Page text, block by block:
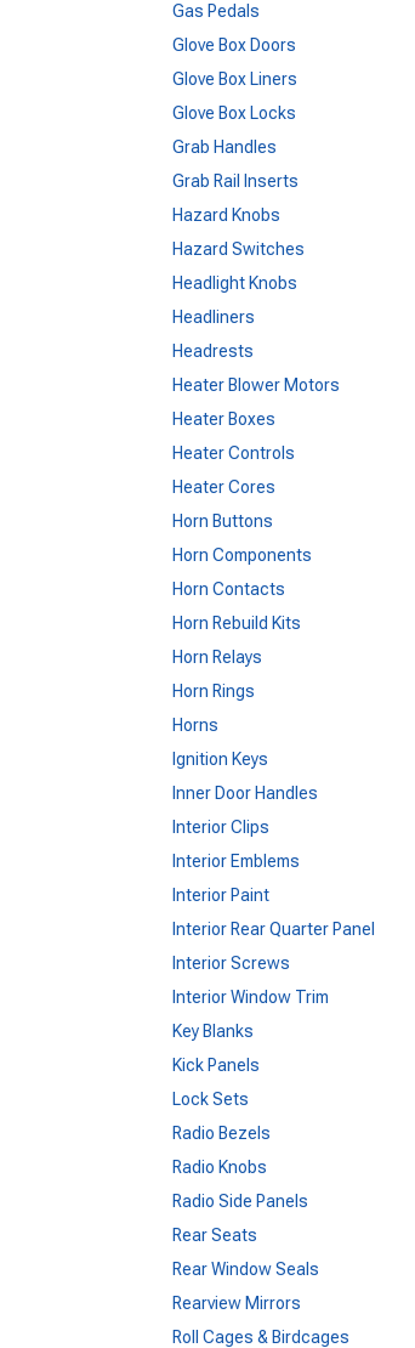
Gas Pedals
Glove Box Doors
Glove Box Liners
Glove Box Locks
Grab Handles
Grab Rail Inserts
Hazard Knobs
Hazard Switches
Headlight Knobs
Headliners
Headrests
Heater Blower Motors
Heater Boxes
Heater Controls
Heater Cores
Horn Buttons
Horn Components
Horn Contacts
Horn Rebuild Kits
Horn Relays
Horn Rings
Horns
Ignition Keys
Inner Door Handles
Interior Clips
Interior Emblems
Interior Paint
Interior Rear Quarter Panel
Interior Screws
Interior Window Trim
Key Blanks
Kick Panels
Lock Sets
Radio Bezels
Radio Knobs
Radio Side Panels
Rear Seats
Rear Window Seals
Rearview Mirrors
Roll Cages & Birdcages